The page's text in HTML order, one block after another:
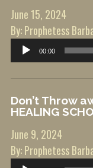
June 15, 2024
By: Prophetess
Audio
Player
00:00
Don’t Throw
HEALING
June 9, 2024
By: Prophetess